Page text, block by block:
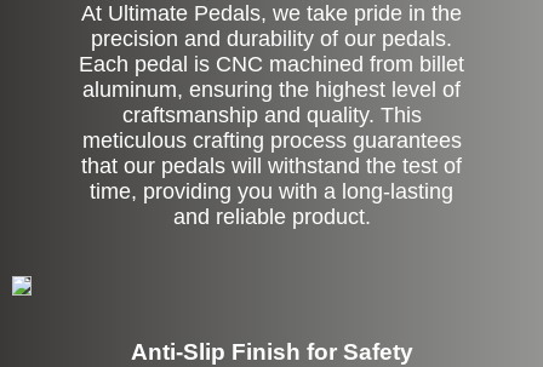
At Ultimate Pedals, we take pride in the
precision and durability of our pedals.
Each pedal is CNC machined from billet
aluminum, ensuring the highest level of
craftsmanship and quality. This
meticulous crafting process guarantees
that our pedals will withstand the test of
time, providing you with a long-lasting
and reliable product.
Anti-Slip Finish for Safety